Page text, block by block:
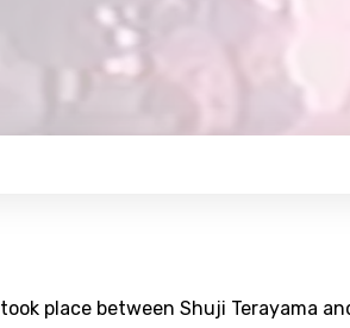
place between Shuji Terayama